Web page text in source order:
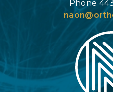
Phone